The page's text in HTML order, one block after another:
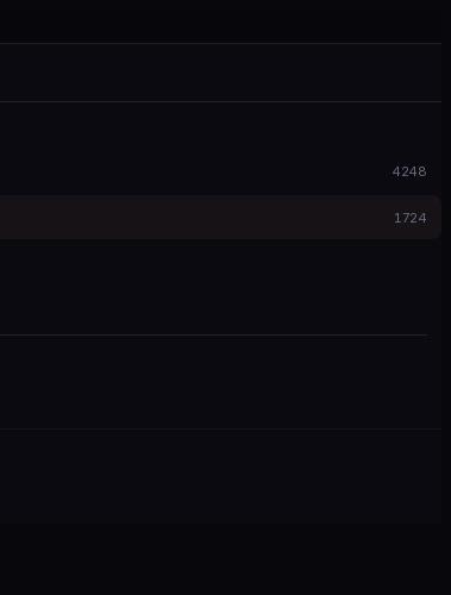
4248
1724